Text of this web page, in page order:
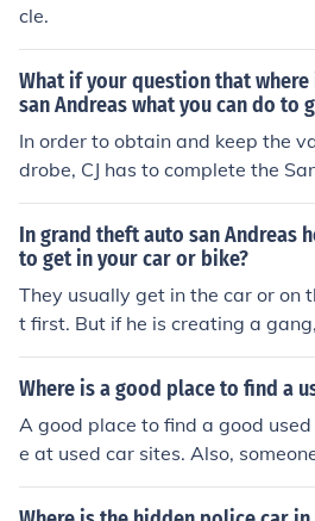
cle.
What if your question that
san Andreas what you can do to
In order to obtain and keep the
drobe, CJ has to complete the
We Tip". This mission entails CJ
tside of a hotel, and driving off
D.A. who Tenpenny wants to
riven back to CJ's garage, to be
then driven back to the hotel car
to collect and for CJ to ring the
e a time limit.
In grand theft auto san Andreas
to get in your car or bike?
They usually get in the car or on
t first. But if he is creating a
he gang members first before
s asked on a date will just get in
Where is a good place to find a
A good place to find a good used
e at used car sites. Also,
p CJ could try the Auto